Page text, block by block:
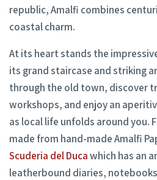
republic, Amalfi combines
coastal charm.
At its heart stands the
its grand staircase and striking
through the old town, discover
workshops, and enjoy an
as local life unfolds around you.
made from hand-made Amalfi
Scuderia del Ducawhich has an
leatherbound diaries,